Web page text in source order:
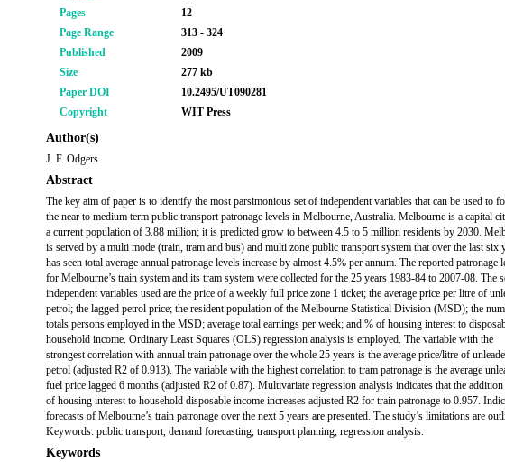
Pages
12
Page Range
313 - 324
Published
2009
Size
277 kb
Paper DOI
10.2495/UT090281
Copyright
WIT Press
Author(s)
J. F. Odgers
Abstract
The key aim of paper is to identify the most parsimonious set of independent variables that can be used to
the near to medium term public transport patronage levels in Melbourne, Australia. Melbourne is a capital
a current population of 3.88 million; it is predicted grow to between 4.5 to 5 million residents by 2030.
is served by a multi mode (train, tram and bus) and multi zone public transport system that over the last six
has seen total average annual patronage levels increase by almost 4.5% per annum. The reported patronage
for Melbourne’s train system and its tram system were collected for the 25 years 1983-84 to 2007-08. The
independent variables used are the price of a weekly full price zone 1 ticket; the average price per litre of
petrol; the lagged petrol price; the resident population of the Melbourne Statistical Division (MSD); the
totals persons employed in the MSD; average total earnings per week; and % of housing interest to
household income. Ordinary Least Squares (OLS) regression analysis is employed. The variable with the
strongest correlation with annual train patronage over the whole 25 years is the average price/litre of
petrol (adjusted R2 of 0.913). The variable with the highest correlation to tram patronage is the average
fuel price lagged 6 months (adjusted R2 of 0.87). Multivariate regression analysis indicates that the
of housing interest to household disposable income increases adjusted R2 for train patronage to 0.957.
forecasts of Melbourne’s train patronage over the next 5 years are presented. The study’s limitations are
Keywords: public transport, demand forecasting, transport planning, regression analysis.
Keywords